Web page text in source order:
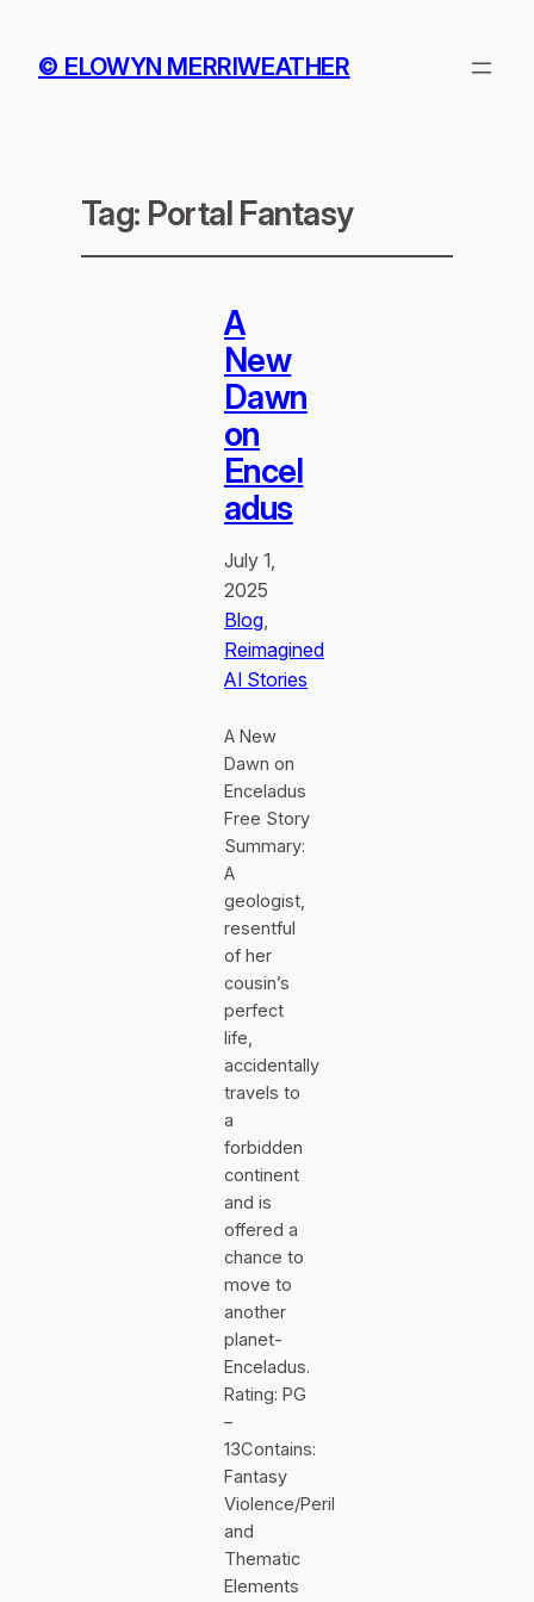
© ELOWYN MERRIWEATHER
Tag: Portal Fantasy
A
New
Dawn
on
Encel
adus
July 1,
2025
Blog
Reimagined
AI Stories
A New
Dawn on
Enceladus
Free Story
Summary:
A
geologist,
resentful
of her
cousin’s
perfect
life,
accidentally
travels to
a
forbidden
continent
and is
offered a
chance to
move to
another
planet-
Enceladus.
Rating: PG
–
13Contains:
Fantasy
Violence/Peril
and
Thematic
Elements